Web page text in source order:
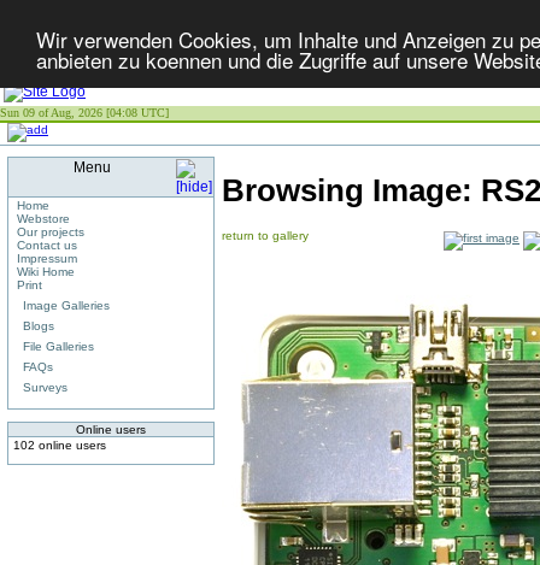
Wir verwenden Cookies, um Inhalte und Anzeigen zu
anbieten zu koennen und die Zugriffe auf unsere
Sun 09 of Aug, 2026 [04:08 UTC]
Menu
Home
Webstore
Our projects
Contact us
Impressum
Wiki Home
Print
Image Galleries
Blogs
File Galleries
FAQs
Surveys
Online users
102 online users
Browsing Image:
return to gallery